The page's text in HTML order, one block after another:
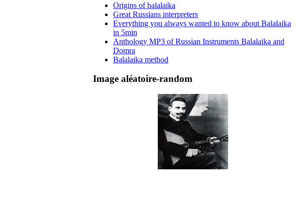
Origins of balalaika
Great Russians interpreters
Everything you always wanted to know about Balalaika
in 5min
Anthology MP3 of Russian Instruments Balalaika and
Domra
Balalaika method
Image aléatoire-random